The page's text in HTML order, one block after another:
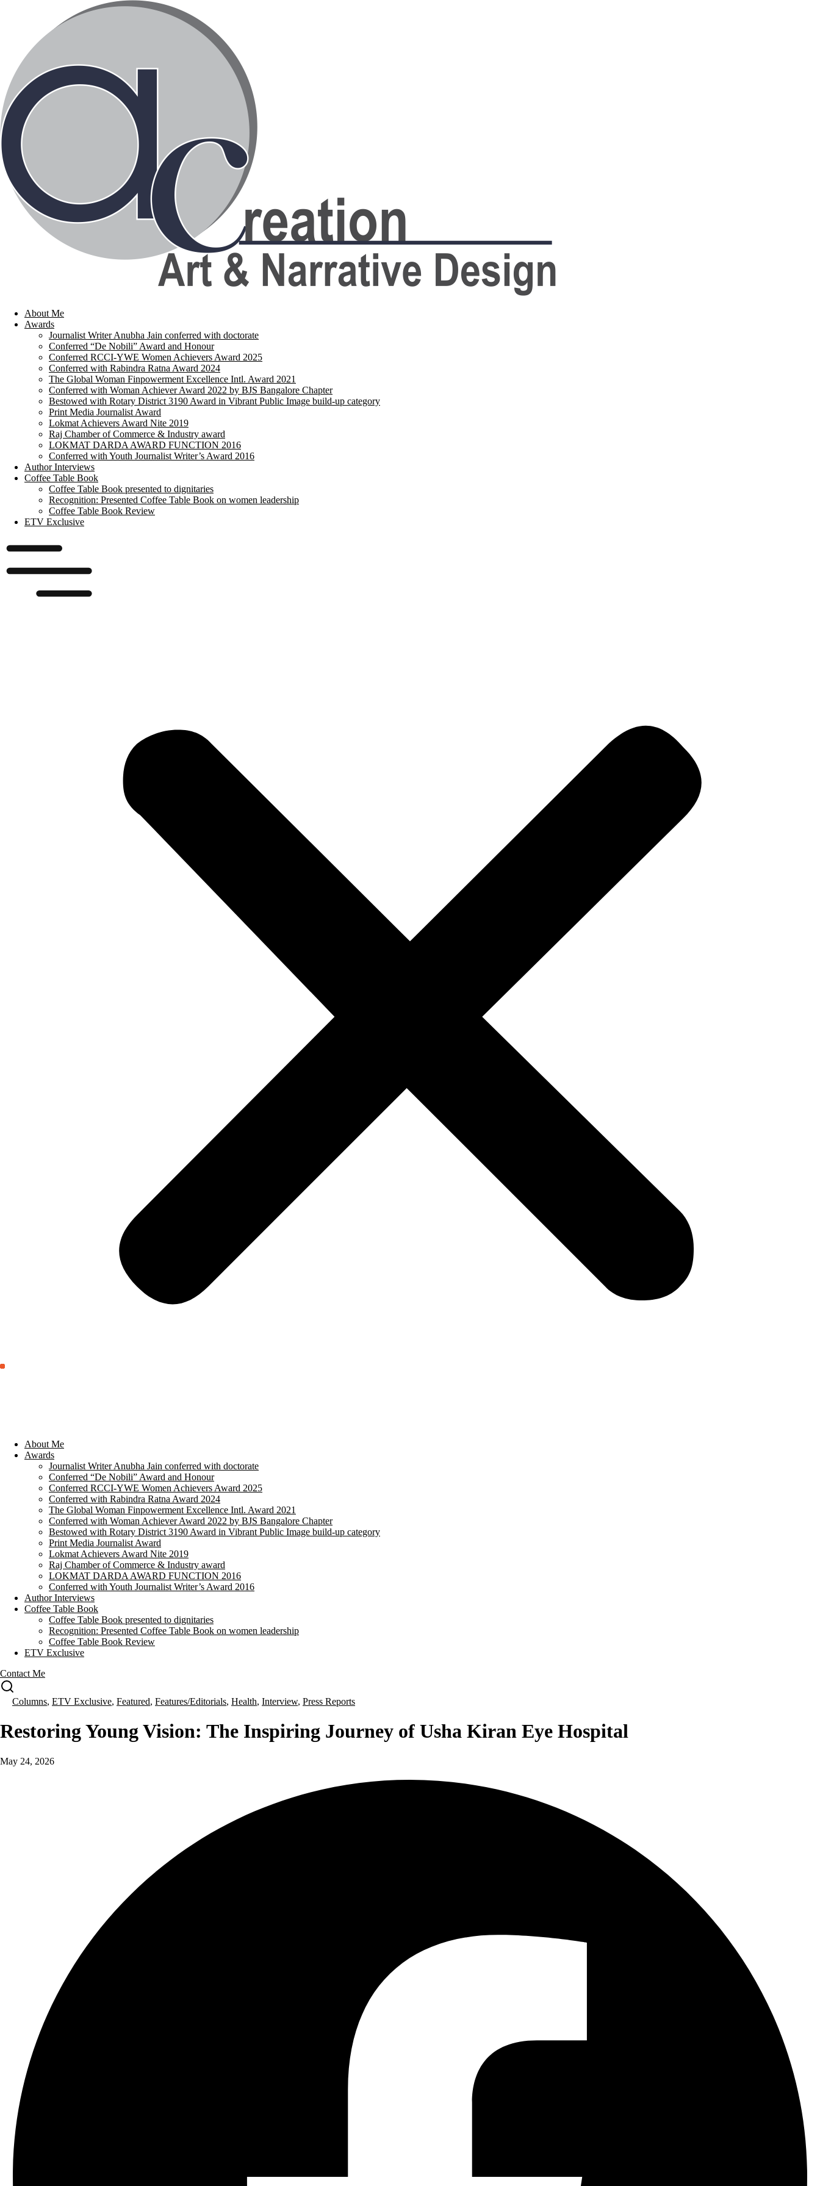
About Me
Awards
Journalist Writer Anubha Jain conferred with doctorate
Conferred “De Nobili” Award and Honour
Conferred RCCI-YWE Women Achievers Award 2025
Conferred with Rabindra Ratna Award 2024
The Global Woman Finpowerment Excellence Intl. Award 2021
Conferred with Woman Achiever Award 2022 by BJS Bangalore Chapter
Bestowed with Rotary District 3190 Award in Vibrant Public Image build-up category
Print Media Journalist Award
Lokmat Achievers Award Nite 2019
Raj Chamber of Commerce & Industry award
LOKMAT DARDA AWARD FUNCTION 2016
Conferred with Youth Journalist Writer’s Award 2016
Author Interviews
Coffee Table Book
Coffee Table Book presented to dignitaries
Recognition: Presented Coffee Table Book on women leadership
Coffee Table Book Review
ETV Exclusive
About Me
Awards
Journalist Writer Anubha Jain conferred with doctorate
Conferred “De Nobili” Award and Honour
Conferred RCCI-YWE Women Achievers Award 2025
Conferred with Rabindra Ratna Award 2024
The Global Woman Finpowerment Excellence Intl. Award 2021
Conferred with Woman Achiever Award 2022 by BJS Bangalore Chapter
Bestowed with Rotary District 3190 Award in Vibrant Public Image build-up category
Print Media Journalist Award
Lokmat Achievers Award Nite 2019
Raj Chamber of Commerce & Industry award
LOKMAT DARDA AWARD FUNCTION 2016
Conferred with Youth Journalist Writer’s Award 2016
Author Interviews
Coffee Table Book
Coffee Table Book presented to dignitaries
Recognition: Presented Coffee Table Book on women leadership
Coffee Table Book Review
ETV Exclusive
Contact Me
Columns, ETV Exclusive, Featured, Features/Editorials, Health, Interview, Press Reports
Restoring Young Vision: The Inspiring Journey of Usha Kiran Eye Hospital
May 24, 2026